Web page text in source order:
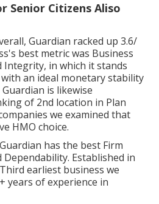
Senior Citizens Aliso
Guardian racked up 3.6/
best metric was Business
in which it stands
an ideal monetary stability
is likewise
of 2nd location in Plan
we examined that
HMO choice.
has the best Firm
Established in
earliest business we
years of experience in